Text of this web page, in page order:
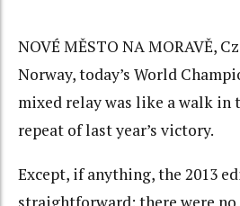
NOVÉ MĚSTO NA MORAVĚ,
Norway, today’s World
mixed relay was like a walk in
repeat of last year’s victory.
Except, if anything, the 2013
straightforward: there were